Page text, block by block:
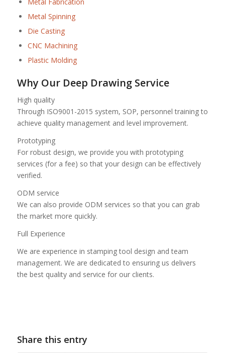
Metal Spinning
Die Casting
CNC Machining
Plastic Molding
Why Our Deep Drawing Service
High quality
Through ISO9001-2015 system, SOP, personnel training to
achieve quality management and level improvement.
Prototyping
For robust design, we provide you with prototyping
services (for a fee) so that your design can be effectively
verified.
ODM service
We can also provide ODM services so that you can grab
the market more quickly.
Full Experience
We are experience in stamping tool design and team
management. We are dedicated to ensuring us delivers
the best quality and service for our clients.
Share this entry